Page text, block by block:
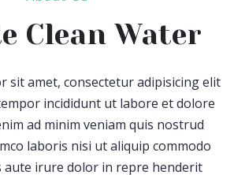
Clean Water
sit amet, consectetur adipisicing elit
incididunt ut labore et dolore
ad minim veniam quis nostrud
laboris nisi ut aliquip commodo
aute irure dolor in repre henderit